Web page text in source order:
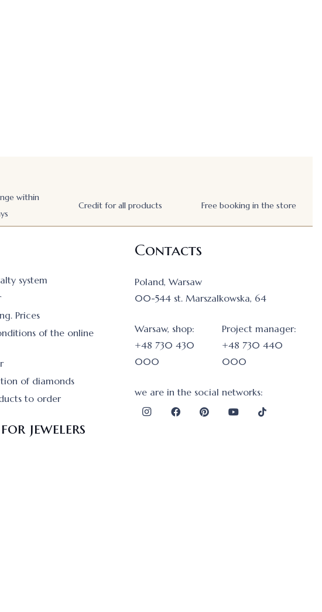
within
Credit for all products Free booking in the store
system
Prices
of the online
of diamonds
to order
for jewelers
Contacts
Poland, Warsaw
00-544 st. Marszalkowska, 64
Warsaw, shop:
+48 730 430
000
Project manager:
+48 730 440
000
we are in the social networks: